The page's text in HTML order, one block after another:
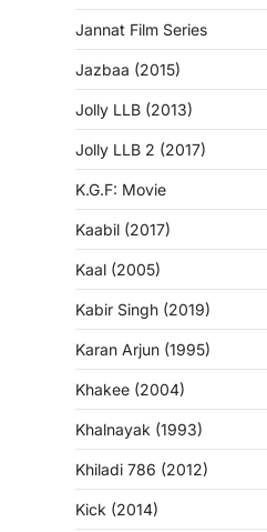
Jannat Film Series
Jazbaa (2015)
Jolly LLB (2013)
Jolly LLB 2 (2017)
K.G.F: Movie
Kaabil (2017)
Kaal (2005)
Kabir Singh (2019)
Karan Arjun (1995)
Khakee (2004)
Khalnayak (1993)
Khiladi 786 (2012)
Kick (2014)